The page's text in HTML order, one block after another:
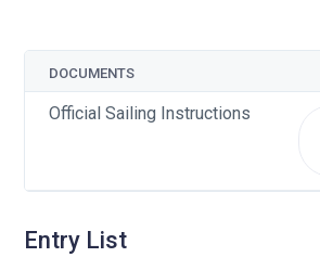
DOCUMENTS
Official Sailing Instructions
Entry List